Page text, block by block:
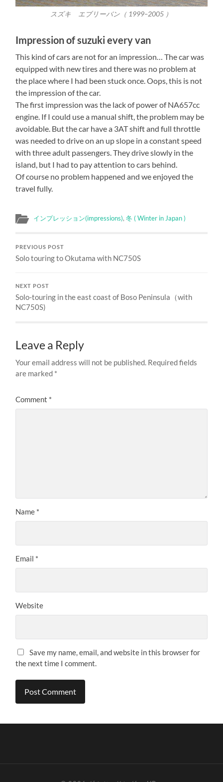
スズキ エブリーバン（ 1999–2005 ）
Impression of suzuki every van
This kind of cars are not for an impression… The car was
equipped with new tires and there was no problem at
the place where I had been stuck once. Oops, this is not
the impression of the car.
The first impression was the lack of power of NA657cc
engine. If I could use a manual shift, the problem may be
avoidable. But the car have a 3AT shift and full throttle
was needed to drive on an up slope in a constant speed
with three adult passengers. They drive slowly in the
island, but I had to pay attention to cars behind.
Of course no problem happened and we enjoyed the
travel fully.
インプレッション(impressions),冬 ( Winter in Japan )
PREVIOUS POST
Solo touring to Okutama with NC750S
NEXT POST
Solo-touring in the east coast of Boso Peninsula（with
NC750S)
Leave a Reply
Your email address will not be published. Required fields
are marked *
Comment *
Name *
Email *
Website
Save my name, email, and website in this browser for
the next time I comment.